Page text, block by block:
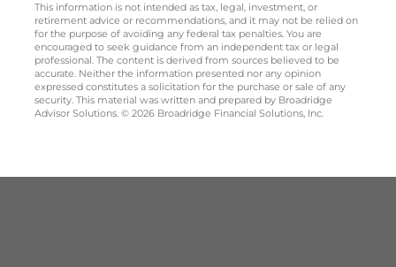
This information is not intended as tax, legal, investment, or
retirement advice or recommendations, and it may not be relied on
for the purpose of avoiding any federal tax penalties. You are
encouraged to seek guidance from an independent tax or legal
professional. The content is derived from sources believed to be
accurate. Neither the information presented nor any opinion
expressed constitutes a solicitation for the purchase or sale of any
security. This material was written and prepared by Broadridge
Advisor Solutions. © 2026 Broadridge Financial Solutions, Inc.